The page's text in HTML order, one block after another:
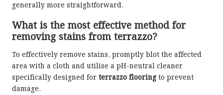
generally more straightforward.
What is the most effective method for
removing stains from terrazzo?
To effectively remove stains, promptly blot the affected
area with a cloth and utilise a pH-neutral cleaner
specifically designed for terrazzo flooringto prevent
damage.